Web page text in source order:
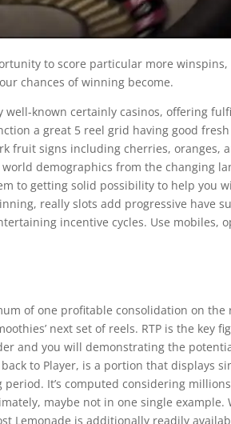
to score particular more
chances of winning become.
well-known certainly casinos, offering
a great 5 reel grid having good
fruit signs including cherries, oranges,
demographics from the changing
to getting solid possibility to help you
really slots add progressive have
incentive cycles. Use mobiles,
of one profitable consolidation on the
next set of reels. RTP is the key
and you will demonstrating the
to Player, is a portion that displays
It’s computed considering
maybe not in one single
Lemonade is additionally readily